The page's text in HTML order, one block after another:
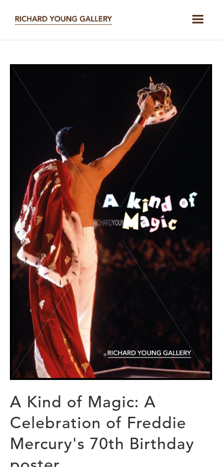
A Kind of Magic: A
Celebration of Freddie
Mercury's 70th Birthday